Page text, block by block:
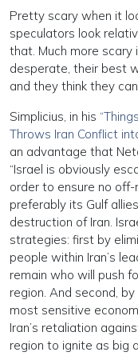
Pretty scary when it
speculators look
that. Much more
desperate, their best
and they think they
Simplicius, in his
Throws Iran Conflict
an advantage that
“Israel is obviously
order to ensure no
preferably its Gulf
destruction of Iran.
strategies: first by
people within Iran’s
remain who will push
region. And second, by
most sensitive
Iran’s retaliation
region to ignite as big